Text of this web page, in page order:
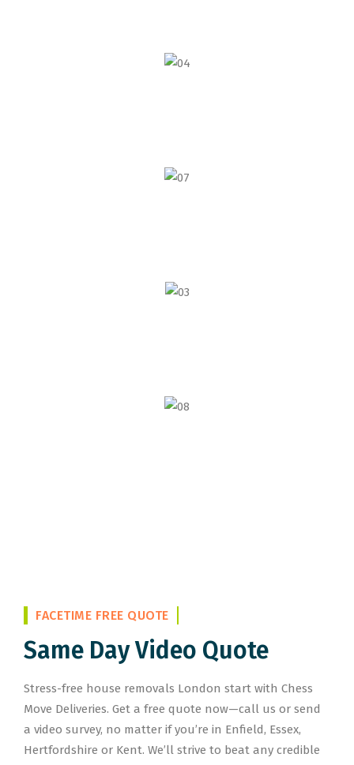
FACETIME FREE QUOTE
Same Day Video Quote
Stress-free house removals London start with Chess
Move Deliveries. Get a free quote now—call us or send
a video survey, no matter if you’re in Enfield, Essex,
Hertfordshire or Kent. We’ll strive to beat any credible